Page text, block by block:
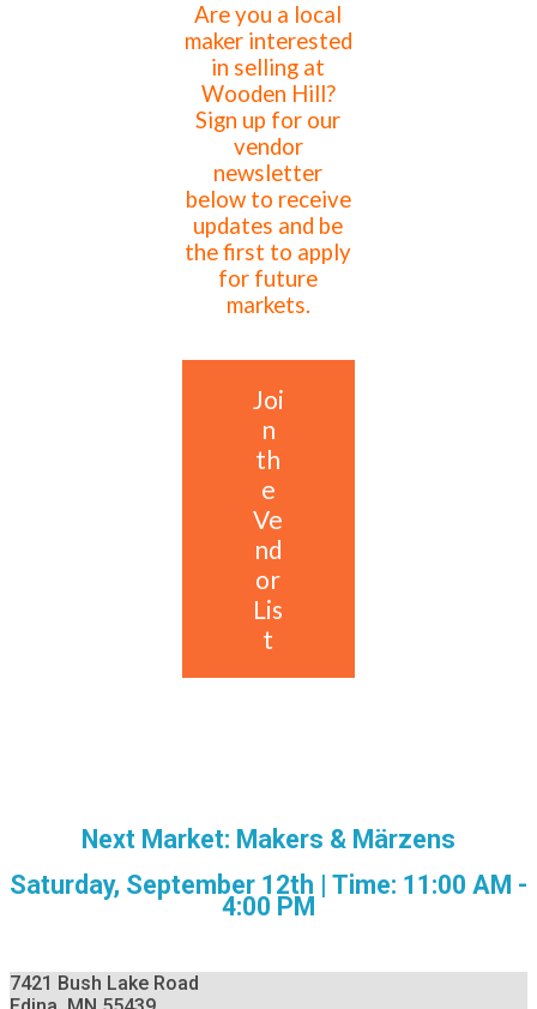
Are you a local
maker interested
in selling at
Wooden Hill?
Sign up for our
vendor
newsletter
below to receive
updates and be
the first to apply
for future
markets.
Joi
n
th
e
Ve
nd
or
Lis
t
Next Market: Makers & Märzens
Saturday, September 12th | Time: 11:00 AM -
4:00 PM
7421 Bush Lake Road